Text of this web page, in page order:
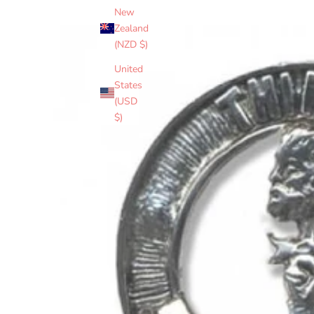
New
Zealand
(NZD $)
United
States
(USD
$)